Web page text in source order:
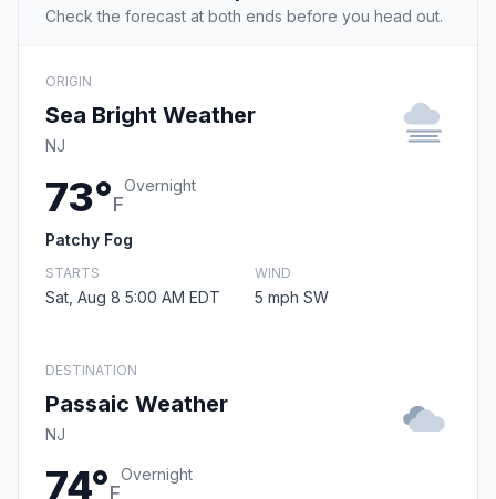
Check the forecast at both ends before you head out.
ORIGIN
Sea Bright Weather
NJ
73°F
Overnight
Patchy Fog
STARTS
Sat, Aug 8 5:00 AM EDT
WIND
5 mph SW
DESTINATION
Passaic Weather
NJ
74°F
Overnight